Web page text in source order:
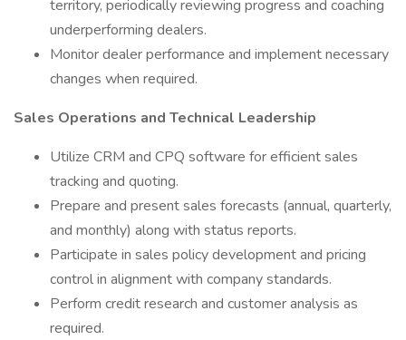
territory, periodically reviewing progress and coaching
underperforming dealers.
Monitor dealer performance and implement necessary
changes when required.
Sales Operations and Technical Leadership
Utilize CRM and CPQ software for efficient sales
tracking and quoting.
Prepare and present sales forecasts (annual, quarterly,
and monthly) along with status reports.
Participate in sales policy development and pricing
control in alignment with company standards.
Perform credit research and customer analysis as
required.